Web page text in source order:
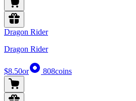
Dragon Rider
Dragon Rider
$8.50or 808coins